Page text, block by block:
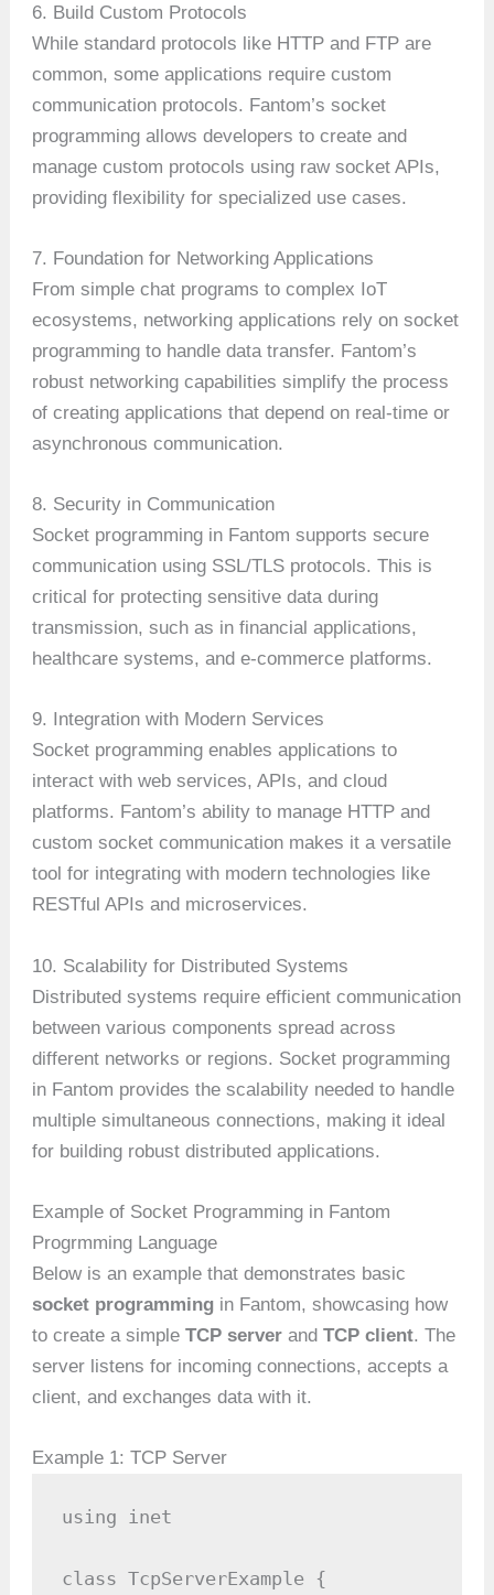
6. Build Custom Protocols
While standard protocols like HTTP and FTP are
common, some applications require custom
communication protocols. Fantom’s socket
programming allows developers to create and
manage custom protocols using raw socket APIs,
providing flexibility for specialized use cases.
7. Foundation for Networking Applications
From simple chat programs to complex IoT
ecosystems, networking applications rely on socket
programming to handle data transfer. Fantom’s
robust networking capabilities simplify the process
of creating applications that depend on real-time or
asynchronous communication.
8. Security in Communication
Socket programming in Fantom supports secure
communication using SSL/TLS protocols. This is
critical for protecting sensitive data during
transmission, such as in financial applications,
healthcare systems, and e-commerce platforms.
9. Integration with Modern Services
Socket programming enables applications to
interact with web services, APIs, and cloud
platforms. Fantom’s ability to manage HTTP and
custom socket communication makes it a versatile
tool for integrating with modern technologies like
RESTful APIs and microservices.
10. Scalability for Distributed Systems
Distributed systems require efficient communication
between various components spread across
different networks or regions. Socket programming
in Fantom provides the scalability needed to handle
multiple simultaneous connections, making it ideal
for building robust distributed applications.
Example of Socket Programming in Fantom
Progrmming Language
Below is an example that demonstrates basic
socket programming in Fantom, showcasing how
to create a simpleTCP server andTCP client. The
server listens for incoming connections, accepts a
client, and exchanges data with it.
Example 1: TCP Server
using inet
class TcpServerExample {